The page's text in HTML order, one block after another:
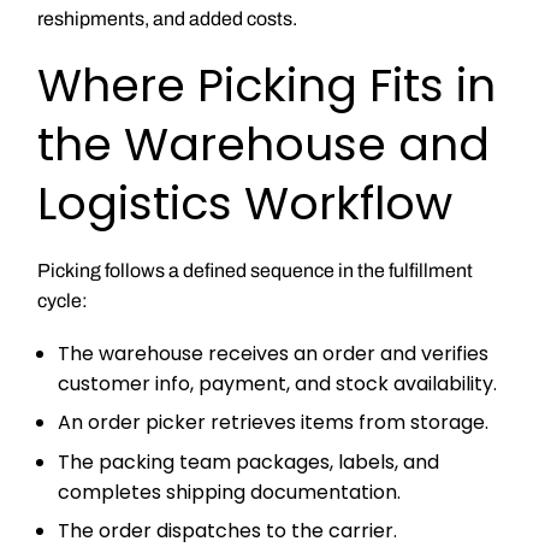
reshipments, and added costs.
Where Picking Fits in
the Warehouse and
Logistics Workflow
Picking follows a defined sequence in the fulfillment
cycle:
The warehouse receives an order and verifies
customer info, payment, and stock availability.
An order picker retrieves items from storage.
The packing team packages, labels, and
completes shipping documentation.
The order dispatches to the carrier.